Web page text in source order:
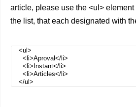
article, please use the <ul>
the list, that each designated with
<ul>
<li>Aproval</li>
<li>Instant</li>
<li>Articles</li>
</ul>